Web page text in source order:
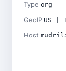
Type org
GeoIP US |
Host